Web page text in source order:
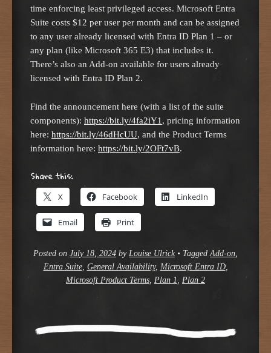
time enforcing least privileged access. Microsoft Entra
Suite costs $12 per user per month and can be assigned
to any user already licensed with Entra ID Plan 1 – or
any plan (like Microsoft 365 E3) that includes it.
There’s also an Add-on available for users already
licensed with Entra ID Plan 2.
Find the announcement here (with a list of the suite
components): https://bit.ly/4fa2iY1 , pricing information
here: https://bit.ly/46dHcUU, and the Product Terms
information here: https://bit.ly/2OFt7vB.
Share this:
X Facebook LinkedIn
Email Print
Posted on July 18, 2024 by Louise Ulrick • Tagged Add-on
Entra Suite, General Availability, Microsoft Entra ID,
Microsoft Product Terms Plan 1 Plan 2